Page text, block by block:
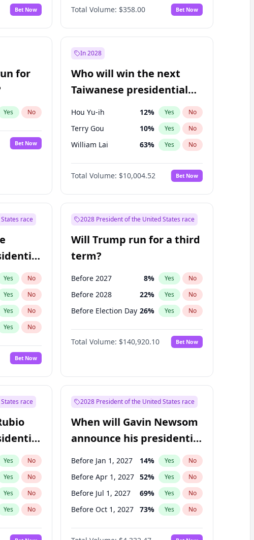
No
Bet Now PPQ 5 No
Total Volume: $358.00 Bet Now
for
Yes No
Bet Now
In 2028
Who will win the next
Taiwanese presidential
election?
Hou Yu-ih 12% Yes No
Terry Gou 10% Yes No
William Lai 63% Yes No
Total Volume: $10,004.52 Bet Now
race
Yes No
Yes No
Yes No
Yes No
Bet Now
2028 President of the United States race
Will Trump run for a third
term?
Before 2027 8% Yes No
Before 2028 22% Yes No
Before Election Day 26% Yes No
Total Volume: $140,920.10 Bet Now
race
Yes No
Yes No
Yes No
Yes No
2028 President of the United States race
When will Gavin Newsom
announce his presidential
candidacy?
Before Jan 1, 2027 14% Yes No
Before Apr 1, 2027 52% Yes No
Before Jul 1, 2027 69% Yes No
Before Oct 1, 2027 73% Yes No